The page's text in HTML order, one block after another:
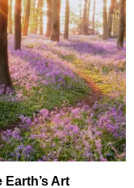
Art